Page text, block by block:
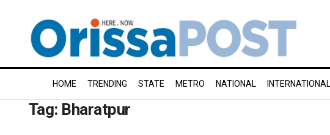
HOME TRENDING STATE METRO NATIONAL INTERNATIONAL
Tag: Bharatpur